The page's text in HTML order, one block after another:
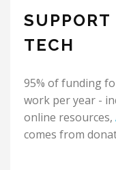
TECH
95% of funding
work per year -
online resources,
comes from